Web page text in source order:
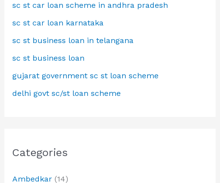
sc st car loan scheme in andhra pradesh
sc st car loan karnataka
sc st business loan in telangana
sc st business loan
gujarat government sc st loan scheme
delhi govt sc/st loan scheme
Categories
Ambedkar(14)